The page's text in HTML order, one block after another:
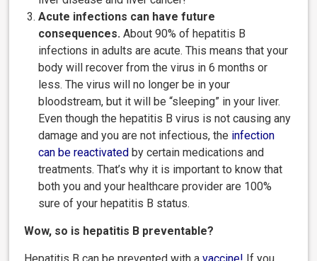
Acute infections can have future
consequences. About 90% of hepatitis B
infections in adults are acute. This means that your
body will recover from the virus in 6 months or
less. The virus will no longer be in your
bloodstream, but it will be “sleeping” in your liver.
Even though the hepatitis B virus is not causing any
damage and you are not infectious, the infection
can be reactivated by certain medications and
treatments. That’s why it is important to know that
both you and your healthcare provider are 100%
sure of your hepatitis B status.
Wow, so is hepatitis B preventable?